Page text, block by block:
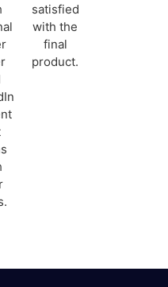
satisfied
with the
final
product.